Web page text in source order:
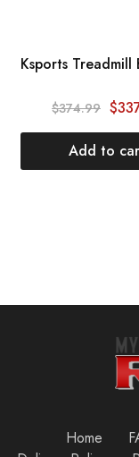
HOT
$374.99 $
Add to
Home